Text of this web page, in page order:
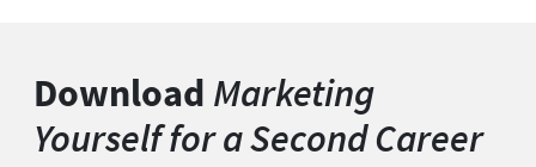
Download Marketing
Yourself for a Second Career